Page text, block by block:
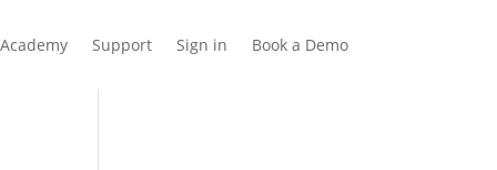
Academy Support Sign in Book a Demo